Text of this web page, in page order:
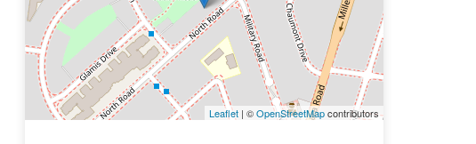
Leaflet| ©OpenStreetMapcontributors